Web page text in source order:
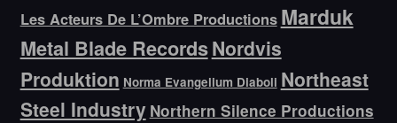
Les Acteurs De L’Ombre Productions Marduk
Metal Blade RecordsNordvis
Produktion Norma Evangelium Diaboli Northeast
Steel Industry Northern Silence Productions